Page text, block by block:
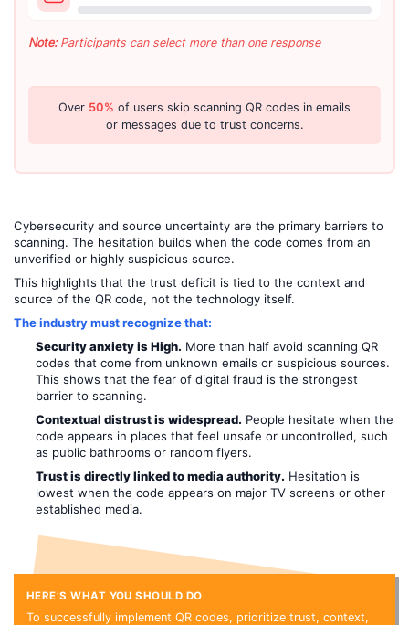
Note:Participants can select more than one response
Over 50% of users skip scanning QR codes in emails
or messages due to trust concerns.
Cybersecurity and source uncertainty are the primary barriers to
scanning. The hesitation builds when the code comes from an
unverified or highly suspicious source.
This highlights that the trust deficit is tied to the context and
source of the QR code, not the technology itself.
The industry must recognize that:
Security anxiety is High. More than half avoid scanning QR
codes that come from unknown emails or suspicious sources.
This shows that the fear of digital fraud is the strongest
barrier to scanning.
Contextual distrust is widespread. People hesitate when the
code appears in places that feel unsafe or uncontrolled, such
as public bathrooms or random flyers.
Trust is directly linked to media authority. Hesitation is
lowest when the code appears on major TV screens or other
established media.
HERE’S WHAT YOU SHOULD DO
To successfully implement QR codes, prioritize trust, context,